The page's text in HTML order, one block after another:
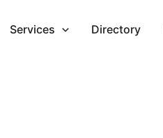
Services Directory